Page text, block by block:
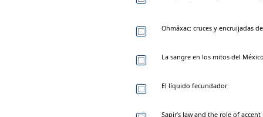
Ohmáxac: cruces y encruijadas
La sangre en los mitos del
El líquido fecundador
Sapir’s law and the role of